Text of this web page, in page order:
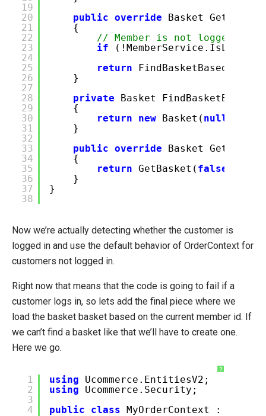
19
20
21
22
23
24
25
26
27
28
29
30
31
32
33
34
35
36
37
38
public override
Basket
{
// Member is not logged on
if
return
}
private
Basket
{
return
new Basket( null
}
public override
Basket
{
return GetBasket( false
}
}
Now we’re actually detecting whether the customer is
logged in and use the default behavior of OrderContext for
customers not logged in.
Right now that means that the code is going to fail if a
customer logs in, so lets add the final piece where we
load the basket basket based on the current member id. If
we can’t find a basket like that we’ll have to create one.
Here we go.
?
1
2
3
4
using
Ucommerce.EntitiesV2;
using
Ucommerce.Security;
public
class
MyOrderContext :